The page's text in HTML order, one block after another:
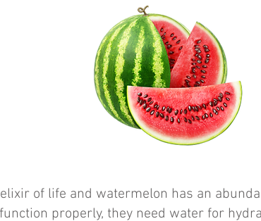
of life and watermelon has an
properly, they need water for